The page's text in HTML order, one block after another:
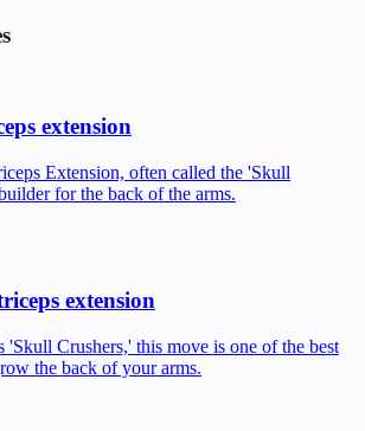
extension
Extension, often called the 'Skull
for the back of the arms.
extension
Crushers,' this move is one of the best
the back of your arms.